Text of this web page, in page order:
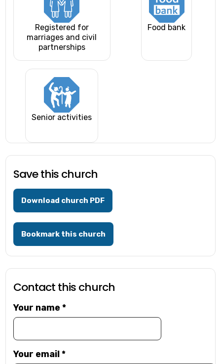
Registered for
marriages and civil
partnerships
Food bank
Senior activities
Save this church
Download church PDF
Bookmark this church
Contact this church
Your name*
Your email*